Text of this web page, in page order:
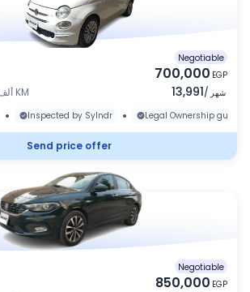
136ألف KM
Negotiable
700,000 EGP
13,991/ شهر
• Inspected by Sylndr • Legal Ownership
Send price offer
Negotiable
850,000 EGP